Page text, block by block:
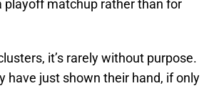
playoff matchup rather than for
it’s rarely without purpose.
have just shown their hand, if only